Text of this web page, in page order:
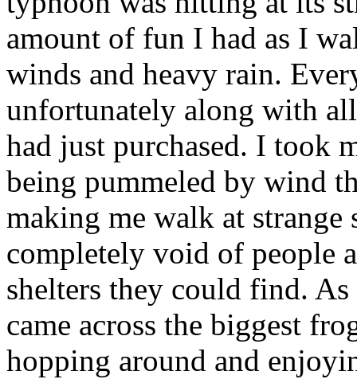
amount of fun I had as I
winds and heavy rain.
unfortunately along with
had just purchased. I took
being pummeled by wind
making me walk at strange
completely void of people
shelters they could find.
came across the biggest
hopping around and